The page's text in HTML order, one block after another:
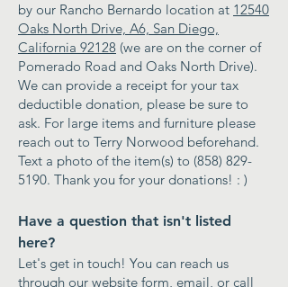
by our Rancho Bernardo location at 12540
Oaks North Drive, A6, San Diego,
California 92128 (we are on the corner of
Pomerado Road and Oaks North Drive).
We can provide a receipt for your tax
deductible donation, please be sure to
ask. For large items and furniture please
reach out to Terry Norwood beforehand.
Text a photo of the item(s) to (858) 829-
5190. Thank you for your donations! : )
Have a question that isn't listed
here?
Let's get in touch! You can reach us
through our website form, email, or call